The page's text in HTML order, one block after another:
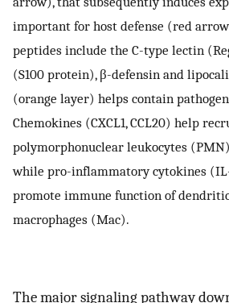
important for host defense (red
peptides include the C-type lectin
(S100 protein), β-defensin and
(orange layer) helps contain
Chemokines (CXCL1, CCL20) help
polymorphonuclear leukocytes
while pro-inflammatory cytokines
promote immune function of
macrophages (Mac).
The major signaling pathway